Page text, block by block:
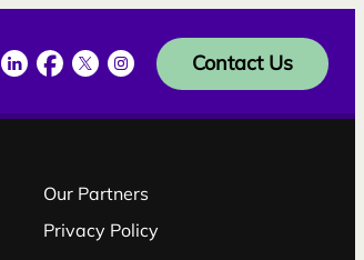
LinkedInFacebook
TwitterInstagramContact Us
Our Partners
Privacy Policy